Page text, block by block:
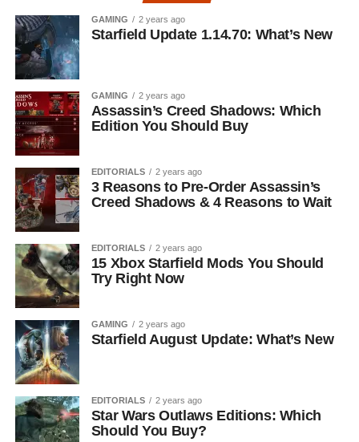
GAMING 2 years ago
Starfield Update 1.14.70: What’s New
GAMING 2 years ago
Assassin’s Creed Shadows: Which
Edition You Should Buy
EDITORIALS 2 years ago
3 Reasons to Pre-Order Assassin’s
Creed Shadows & 4 Reasons to Wait
EDITORIALS 2 years ago
15 Xbox Starfield Mods You Should
Try Right Now
GAMING 2 years ago
Starfield August Update: What’s New
EDITORIALS 2 years ago
Star Wars Outlaws Editions: Which
Should You Buy?